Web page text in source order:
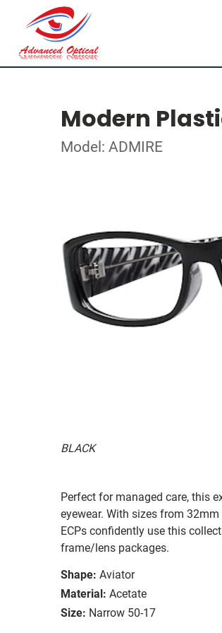
Modern
Model: ADMIRE
BLACK
Perfect for managed care, this
eyewear. With sizes from
ECPs confidently use this
frame/lens packages.
Shape: Aviator
Material: Acetate
Size: Narrow 50-17